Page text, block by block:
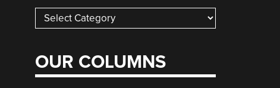
Categories
OUR COLUMNS